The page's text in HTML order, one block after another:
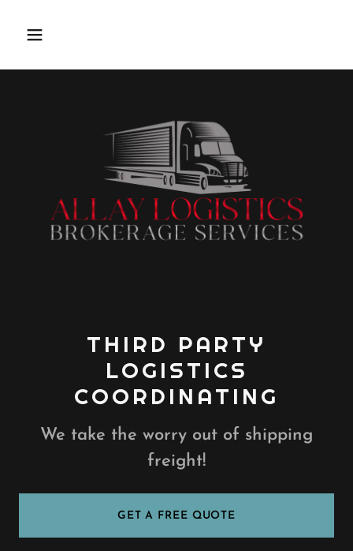
THIRD PARTY
LOGISTICS
COORDINATING
We take the worry out of shipping
freight!
GET A FREE QUOTE